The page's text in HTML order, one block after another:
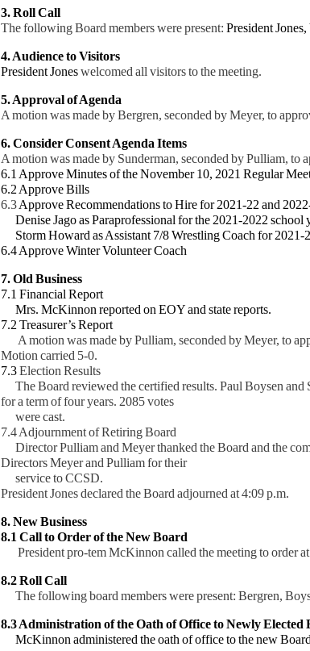
3. Roll Call
The following Board members were present: President Jones,
4. Audience to Visitors
President Joneswelcomed all visitors to the meeting.
5. Approval of Agenda
A motion was made by Bergren, seconded by Meyer, to
6. Consider Consent Agenda Items
A motion was made by Sunderman, seconded by Pulliam, to
6.1 Approve Minutes of the November 10, 2021 Regular
6.2 Approve Bills
6.3Approve Recommendations to Hire for 2021-22 and
Denise Jago as Paraprofessional for the 2021-2022 school
Storm Howard as Assistant 7/8 Wrestling Coach for 2021-
6.4 Approve Winter Volunteer Coach
7. Old Business
7.1 Financial Report
Mrs. McKinnon reported on EOY and state reports.
7.2 Treasurer’s Report
A motion was made by Pulliam, seconded by Meyer, to
Motion carried 5-0.
7.3Election Results
The Board reviewed the certified results. Paul Boysen and
for a term of four years. 2085 votes
werecast.
7.4 Adjournment of Retiring Board
Director Pulliam and Meyer thanked the Board and the
Directors Meyer and Pulliam for their
service to CCSD.
President Jones declared the Board adjourned at 4:09 p.m.
8. New Business
8.1 Call to Order of the New Board
President pro-tem McKinnon called the meeting to order
8.2 Roll Call
The following board members were present: Bergren,
8.3 Administration of the Oath of Office to Newly Elected
McKinnon administered the oath of office to the new